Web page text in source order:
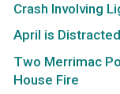
Crash Involving
April is
Two Merrimac
House Fire